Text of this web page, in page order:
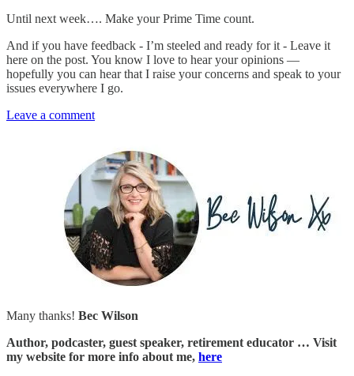
Until next week…. Make your Prime Time count.
And if you have feedback - I’m steeled and ready for it - Leave it
here on the post. You know I love to hear your opinions —
hopefully you can hear that I raise your concerns and speak to your
issues everywhere I go.
Leave a comment
Many thanks! Bec Wilson
Author, podcaster, guest speaker, retirement educator … Visit
my website for more info about me, here